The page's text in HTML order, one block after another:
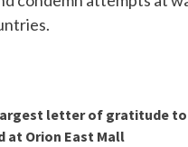
letter of gratitude
at Orion East Mall